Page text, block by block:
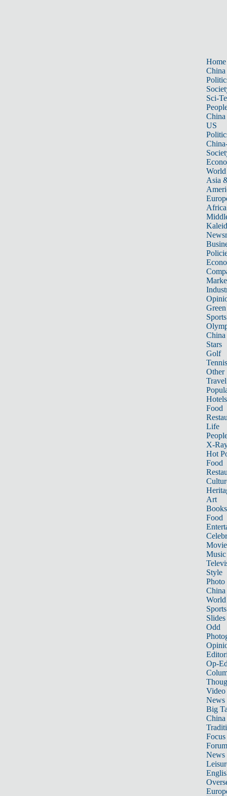
Home
China
Sci-
China
US
World
Asia
Africa
Sports
China
Stars
Golf
Tennis
Other
Travel
Hotels
Food
Life
X-
Hot
Food
Art
Books
Food
Music
Style
Photo
China
World
Sports
Slides
Odd
Op-
Video
News
Big
Focus
Forum
News